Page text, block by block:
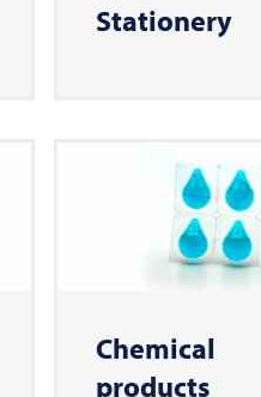
Stationery
Chemical
products